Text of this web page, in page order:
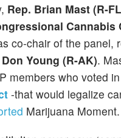
Rep. Brian Mast (R-
Cannabis
co-chair of the panel,
Young (R-AK).
members who voted
-that would legalize
Marijuana Moment.